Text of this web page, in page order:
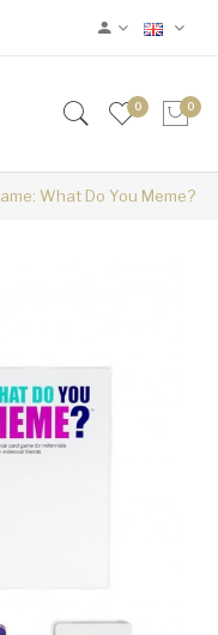
0 0
What Do You Meme?